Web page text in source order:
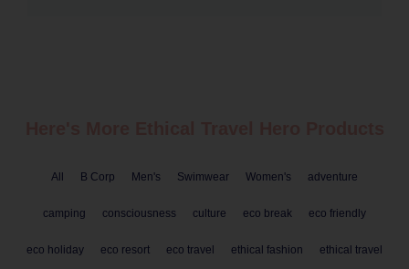
All B Corp Men's Swimwear Women's adventure
camping consciousness culture eco break eco friendly
eco holiday eco resort eco travel ethical fashion ethical travel